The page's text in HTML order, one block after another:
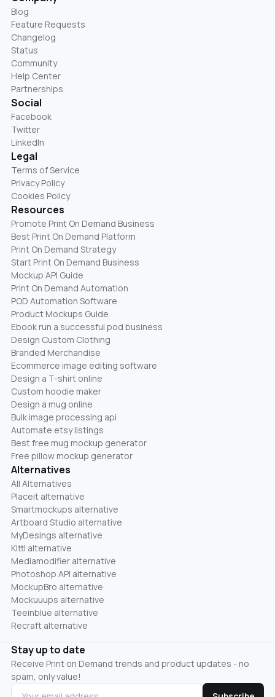
Blog
Feature Requests
Changelog
Status
Community
Help Center
Partnerships
Social
Facebook
Twitter
LinkedIn
Legal
Terms of Service
Privacy Policy
Cookies Policy
Resources
Promote Print On Demand Business
Best Print On Demand Platform
Print On Demand Strategy
Start Print On Demand Business
Mockup API Guide
Print On Demand Automation
POD Automation Software
Product Mockups Guide
Ebook run a successful pod business
Design Custom Clothing
Branded Merchandise
Ecommerce image editing software
Design a T-shirt online
Custom hoodie maker
Design a mug online
Bulk image processing api
Automate etsy listings
Best free mug mockup generator
Free pillow mockup generator
Alternatives
All Alternatives
Placeit alternative
Smartmockups alternative
Artboard Studio alternative
MyDesings alternative
Kittl alternative
Mediamodifier alternative
Photoshop API alternative
MockupBro alternative
Mockuuups alternative
Teeinblue alternative
Recraft alternative
Stay up to date
Receive Print on Demand trends and product updates - no
spam, only value!